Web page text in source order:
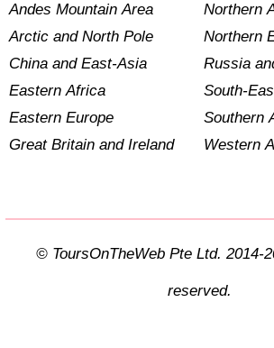
Andes Mountain Area
Arctic and North Pole
China and East-Asia
Eastern Africa
Eastern Europe
Great Britain and Ireland
Northern
Northern
Russia
South-
Southern
Western
© ToursOnTheWeb Pte Ltd. 2014-2026. All rights
reserved.